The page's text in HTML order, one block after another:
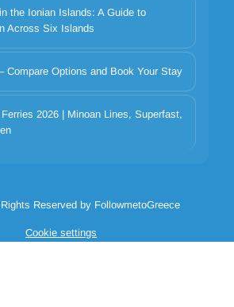
the Ionian Islands: A Guide to
Across Six Islands
Compare Options and Book Your Stay
2026 | Minoan Lines, Superfast,
Reserved by FollowmetoGreece
Cookie settings
your experience. Choose which
cookies are always on for security and
selected Accept all